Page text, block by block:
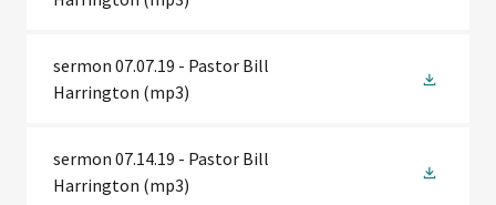
sermon 07.07.19 - Pastor Bill
Harrington (mp3)
sermon 07.14.19 - Pastor Bill
Harrington (mp3)